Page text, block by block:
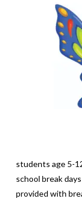
students age 5-
school break
provided with